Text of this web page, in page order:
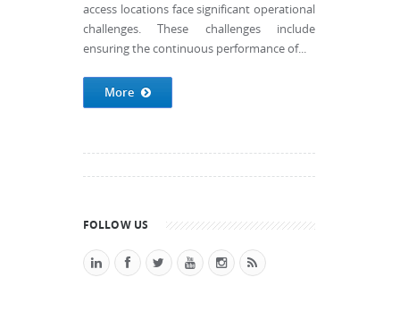
access locations face significant operational
challenges. These challenges include
ensuring the continuous performance of...
More
FOLLOW US